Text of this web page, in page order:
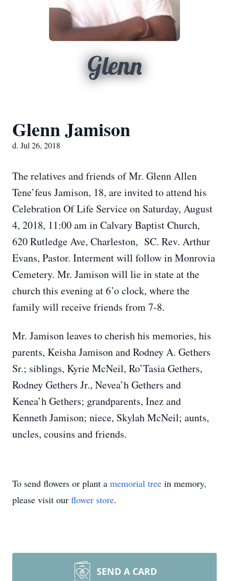
Glenn
Glenn Jamison
d. Jul 26, 2018
The relatives and friends of Mr. Glenn Allen
Tene’feus Jamison, 18, are invited to attend his
Celebration Of Life Service on Saturday, August
4, 2018, 11:00 am in Calvary Baptist Church,
620 Rutledge Ave, Charleston, SC. Rev. Arthur
Evans, Pastor. Interment will follow in Monrovia
Cemetery. Mr. Jamison will lie in state at the
church this evening at 6’o clock, where the
family will receive friends from 7-8.
Mr. Jamison leaves to cherish his memories, his
parents, Keisha Jamison and Rodney A. Gethers
Sr.; siblings, Kyrie McNeil, Ro’Tasia Gethers,
Rodney Gethers Jr., Nevea’h Gethers and
Kenea’h Gethers; grandparents, Inez and
Kenneth Jamison; niece, Skylah McNeil; aunts,
uncles, cousins and friends.
To send flowers or plant a memorial tree in memory,
please visit our flower store.
SEND A CARD